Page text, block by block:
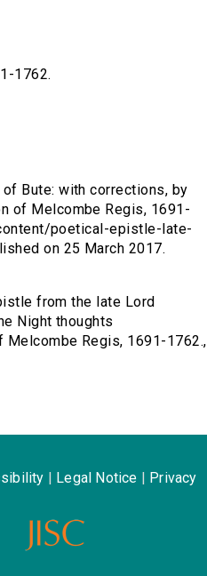
1762.
Bute: with corrections, by
of Melcombe Regis, 1691-
poetical-epistle-late-
on 25 March 2017.
from the late Lord
Night thoughts
Melcombe Regis, 1691-1762.,
Legal Notice Privacy